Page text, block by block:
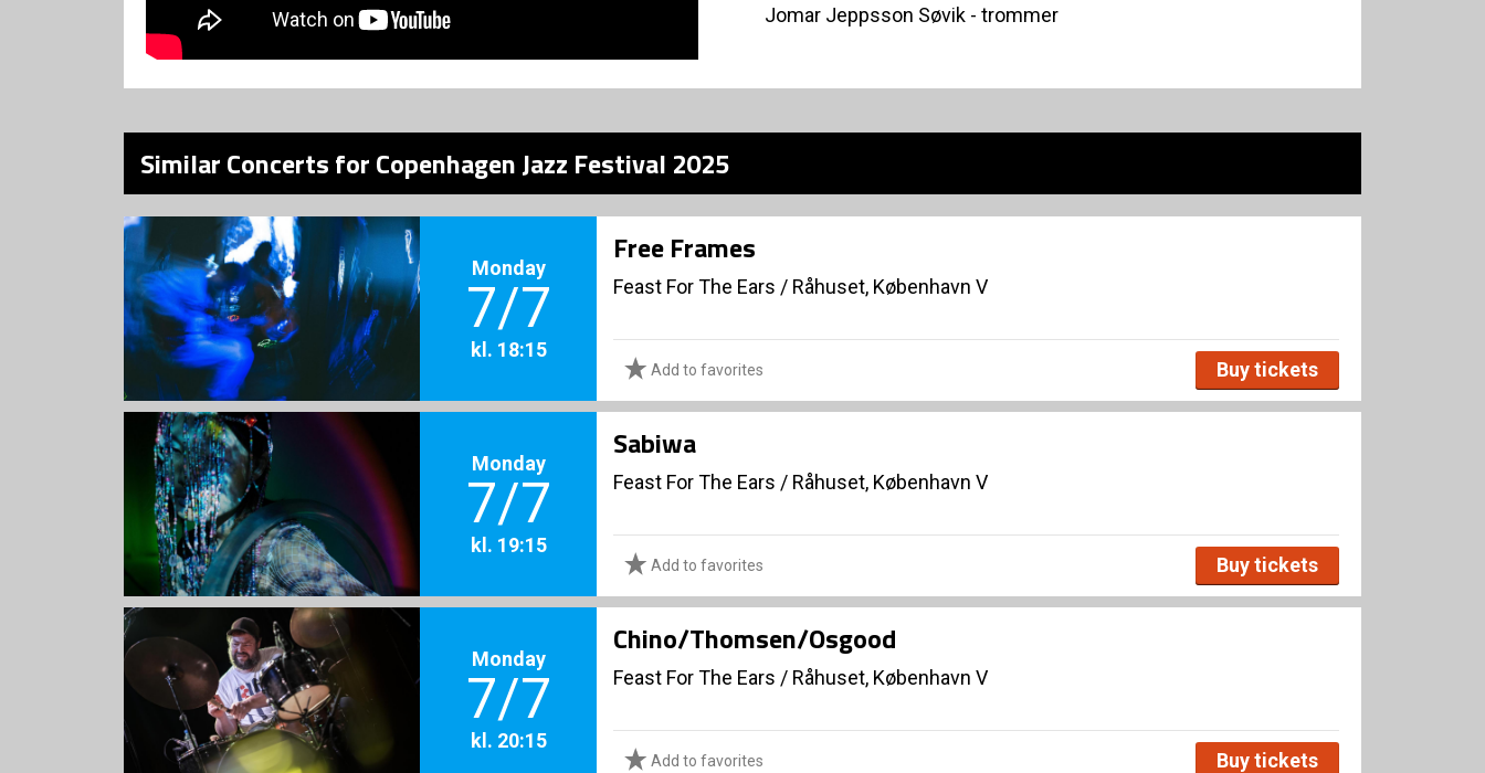
Jomar Jeppsson Søvik - trommer
Similar Concerts for Copenhagen Jazz Festival 2025
Monday
7/7
kl. 18:15
Free Frames
Feast For The Ears / Råhuset, København V
Add to favorites Buy tickets
Monday
7/7
kl. 19:15
Sabiwa
Feast For The Ears / Råhuset, København V
Add to favorites Buy tickets
Monday
7/7
kl. 20:15
Chino/Thomsen/Osgood
Feast For The Ears / Råhuset, København V
Add to favorites Buy tickets